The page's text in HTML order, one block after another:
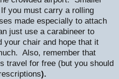
If you must carry a rolling
made especially to attach
just use a carabineer to
your chair and hope that it
Also, remember that
travel for free (but you should
).